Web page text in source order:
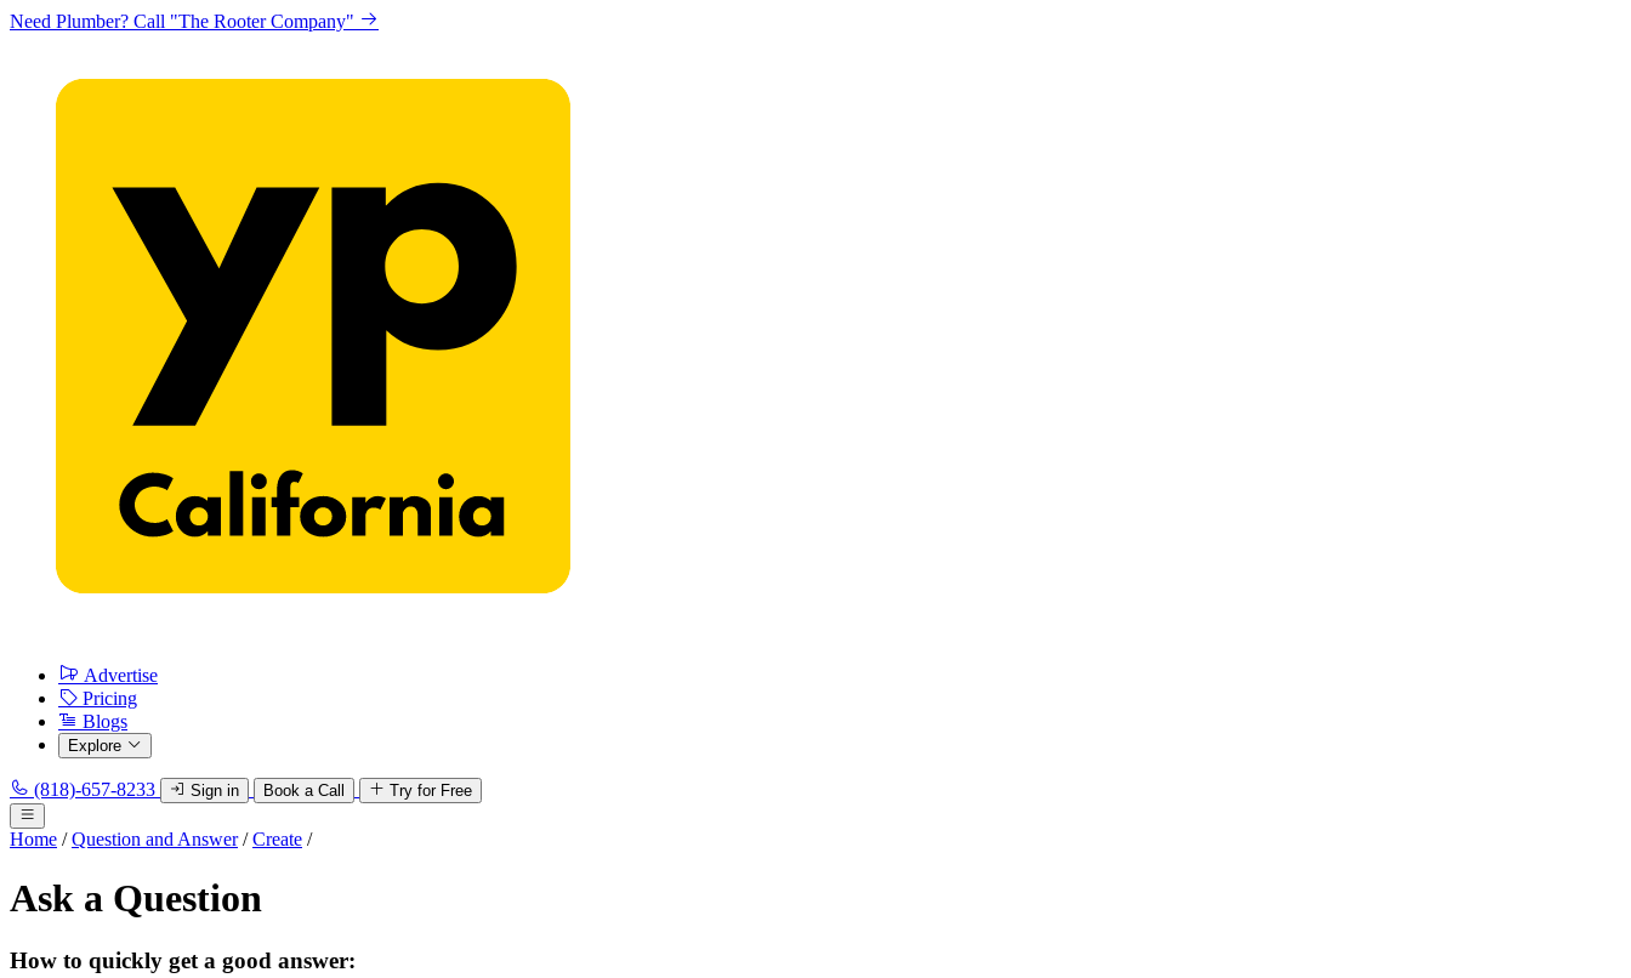
Looking to get printing done? "Claremont Print"
Advertise
Pricing
Blogs
Explore
(818)-657-8233 Sign in Book a Call Try for Free
Home / Question and Answer / Create /
Ask a Question
How to quickly get a good answer: